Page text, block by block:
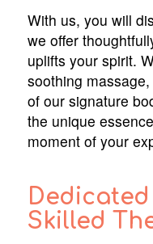
With us, you will
we offer
uplifts your spirit.
soothing
of our signature
the unique
moment of your
Skilled